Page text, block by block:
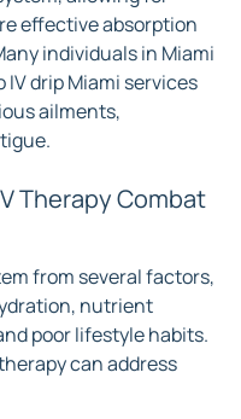
effective absorption
individuals in Miami
IV drip Miami services
ailments,
Therapy Combat
from several factors,
nutrient
poor lifestyle habits.
can address